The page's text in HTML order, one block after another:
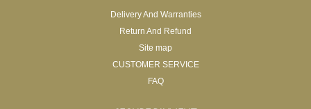
Delivery And Warranties
Return And Refund
Site map
CUSTOMER SERVICE
FAQ